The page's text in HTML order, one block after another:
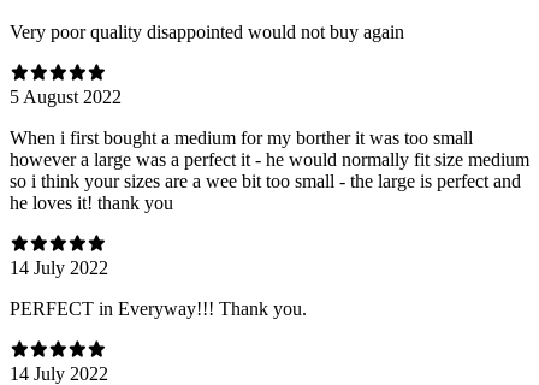
Very poor quality disappointed would not buy again
5 August 2022
When i first bought a medium for my borther it was too small
however a large was a perfect it - he would normally fit size medium
so i think your sizes are a wee bit too small - the large is perfect and
he loves it! thank you
14 July 2022
PERFECT in Everyway!!! Thank you.
14 July 2022